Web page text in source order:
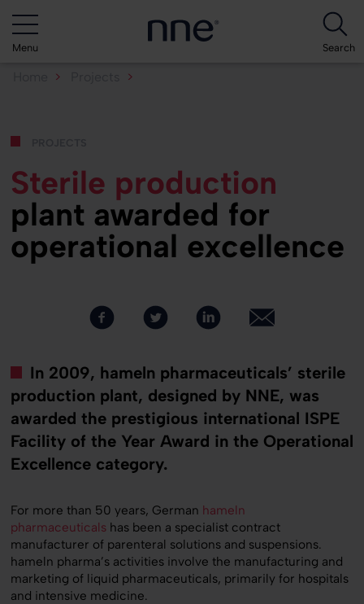
Search
Menu
Sterile production
plant awarded for
operational excellence
In 2009, hameln pharmaceuticals’ sterile
production plant, designed by NNE, was
awarded the prestigious international ISPE
Facility of the Year Award in the Operational
Excellence category.
For more than 50 years, German hameln
pharmaceuticalshas been a specialist contract
manufacturer of parenteral solutions and suspensions.
hameln pharma’s activities involve the manufacturing and
marketing of liquid pharmaceuticals, primarily for hospitals
and intensive medicine.